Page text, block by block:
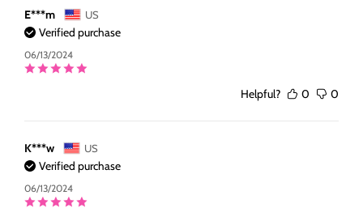
E***m US
Verified purchase
06/13/2024
Helpful? 0 0
K***w US
Verified purchase
06/13/2024